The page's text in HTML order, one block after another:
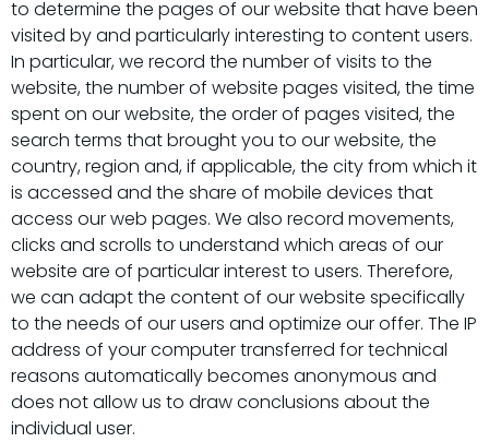
to determine the pages of our website that have been
visited by and particularly interesting to content users.
In particular, we record the number of visits to the
website, the number of website pages visited, the time
spent on our website, the order of pages visited, the
search terms that brought you to our website, the
country, region and, if applicable, the city from which it
is accessed and the share of mobile devices that
access our web pages. We also record movements,
clicks and scrolls to understand which areas of our
website are of particular interest to users. Therefore,
we can adapt the content of our website specifically
to the needs of our users and optimize our offer. The IP
address of your computer transferred for technical
reasons automatically becomes anonymous and
does not allow us to draw conclusions about the
individual user.